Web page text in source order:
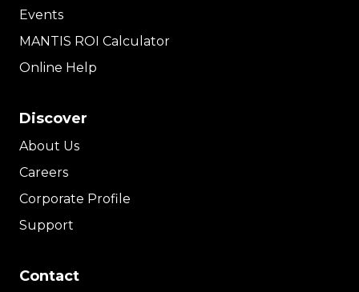
Events
MANTIS ROI Calculator
Online Help
Discover
About Us
Careers
Corporate Profile
Support
Contact